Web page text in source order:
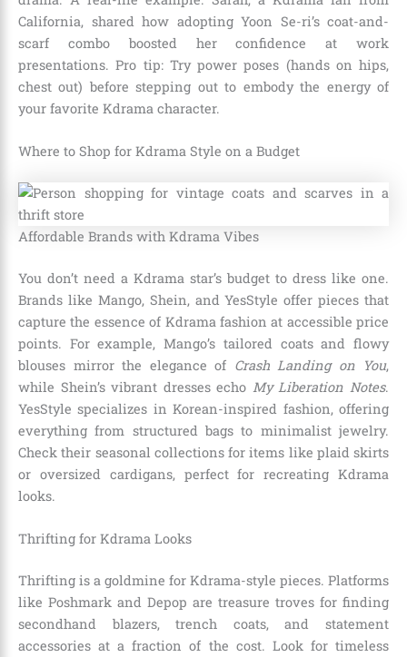
California, shared how adopting Yoon Se-ri’s coat-and-
scarf combo boosted her confidence at work
presentations. Pro tip: Try power poses (hands on hips,
chest out) before stepping out to embody the energy of
your favorite Kdrama character.
Where to Shop for Kdrama Style on a Budget
Affordable Brands with Kdrama Vibes
You don’t need a Kdrama star’s budget to dress like one.
Brands like Mango, Shein, and YesStyle offer pieces that
capture the essence of Kdrama fashion at accessible price
points. For example, Mango’s tailored coats and flowy
blouses mirror the elegance of Crash Landing on You,
while Shein’s vibrant dresses echo My Liberation Notes.
YesStyle specializes in Korean-inspired fashion, offering
everything from structured bags to minimalist jewelry.
Check their seasonal collections for items like plaid skirts
or oversized cardigans, perfect for recreating Kdrama
looks.
Thrifting for Kdrama Looks
Thrifting is a goldmine for Kdrama-style pieces. Platforms
like Poshmark and Depop are treasure troves for finding
secondhand blazers, trench coats, and statement
accessories at a fraction of the cost. Look for timeless